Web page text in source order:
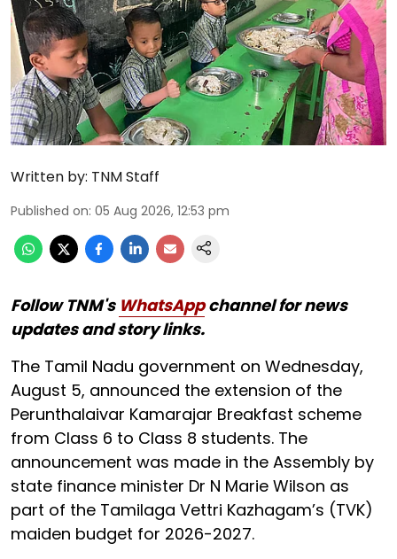
Written by: TNM Staff
Published on: 05 Aug 2026, 12:53 pm
Follow TNM's WhatsAppchannel for news
updates and story links.
The Tamil Nadu government on Wednesday,
August 5, announced the extension of the
Perunthalaivar Kamarajar Breakfast scheme
from Class 6 to Class 8 students. The
announcement was made in the Assembly by
state finance minister Dr N Marie Wilson as
part of the Tamilaga Vettri Kazhagam’s (TVK)
maiden budget for 2026-2027.